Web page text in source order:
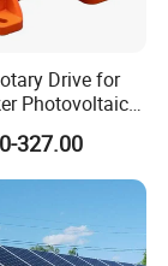
Drive for
Photovoltaic
327.00